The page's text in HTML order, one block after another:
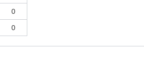
0
0